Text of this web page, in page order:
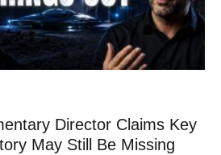
Director Claims Key
May Still Be Missing